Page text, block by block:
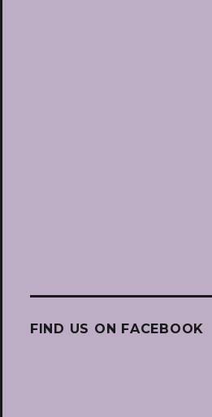
FIND US ON FACEBOOK